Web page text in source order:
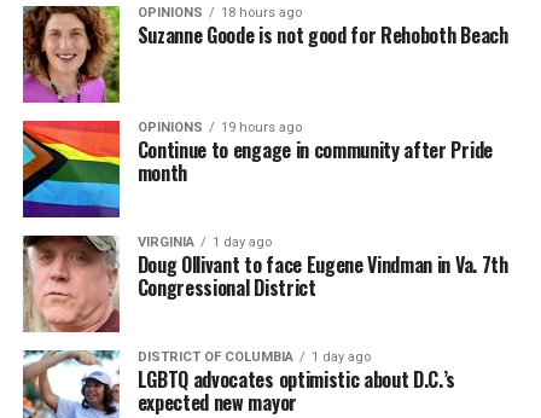
OPINIONS 18 hours ago
Suzanne Goode is not good for Rehoboth Beach
OPINIONS 19 hours ago
Continue to engage in community after Pride
month
VIRGINIA 1 day ago
Doug Ollivant to face Eugene Vindman in Va. 7th
Congressional District
DISTRICT OF COLUMBIA 1 day ago
LGBTQ advocates optimistic about D.C.’s
expected new mayor